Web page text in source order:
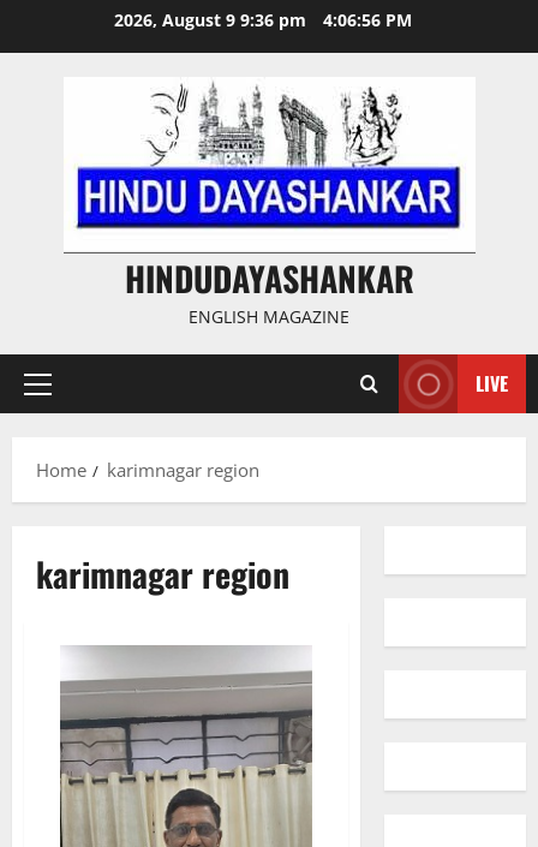
2026, August 9 9:36 pm 4:06:56 PM
HINDUDAYASHANKAR
ENGLISH MAGAZINE
Primary
LIVE
Home karimnagar region
karimnagar region